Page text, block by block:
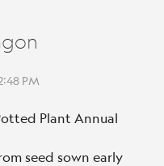
PM
Plant Annual
seed sown early